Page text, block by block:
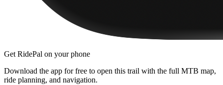
Get RidePal on your phone
Download the app for free to open this trail with the full MTB map,
ride planning, and navigation.